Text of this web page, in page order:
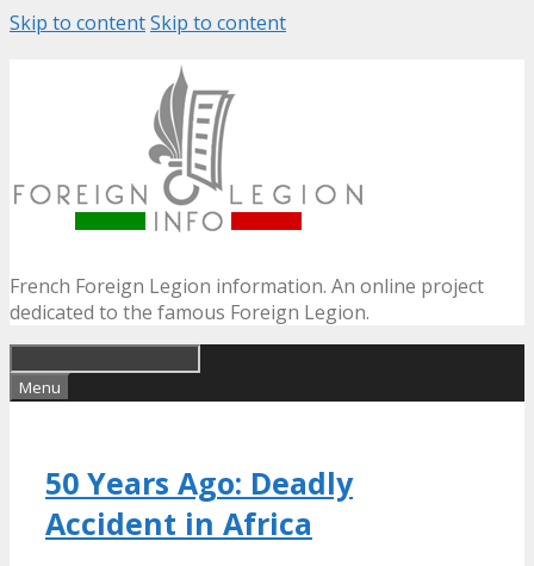
Skip to contentSkip to content
French Foreign Legion information. An online project
dedicated to the famous Foreign Legion.
Menu
50 Years Ago: Deadly
Accident in Africa